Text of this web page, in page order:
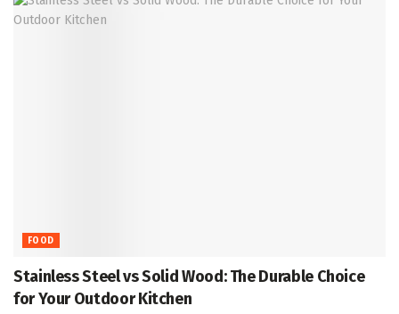
FOOD
Stainless Steel vs Solid Wood: The Durable Choice
for Your Outdoor Kitchen